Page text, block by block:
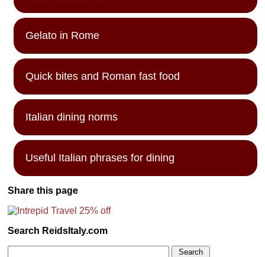
Gelato in Rome
Quick bites and Roman fast food
Italian dining norms
Useful Italian phrases for dining
Share this page
Search ReidsItaly.com